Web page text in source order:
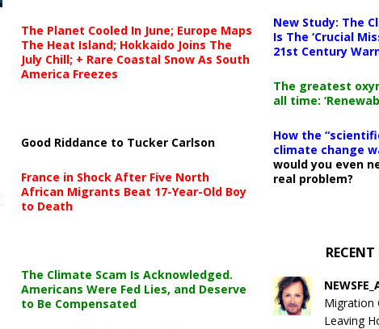
The Planet Cooled In June; Europe Maps
The Heat Island; Hokkaido Joins The
July Chill; + Rare Coastal Snow As South
America Freezes
Good Riddance to Tucker Carlson
France in Shock After Five North
African Migrants Beat 17-Year-Old Boy
to Death
The Climate Scam Is Acknowledged.
Americans Were Fed Lies, and Deserve
to Be Compensated
New Study: The
Is The ‘Crucial
21st Century
The greatest
all time:
How the
climate change
would you even
real problem?
Migration
Leaving